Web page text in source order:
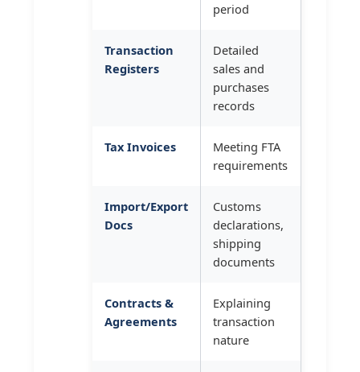
period
Transaction
Registers
Detailed
sales and
purchases
records
Tax Invoices
Meeting FTA
requirements
Import/Export
Docs
Customs
declarations,
shipping
documents
Contracts &
Agreements
Explaining
transaction
nature